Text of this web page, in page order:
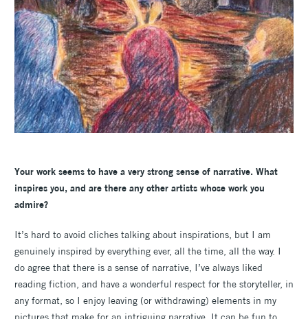
Your work seems to have a very strong sense of narrative. What
inspires you, and are there any other artists whose work you
admire?
It’s hard to avoid cliches talking about inspirations, but I am
genuinely inspired by everything ever, all the time, all the way. I
do agree that there is a sense of narrative, I’ve always liked
reading fiction, and have a wonderful respect for the storyteller, in
any format, so I enjoy leaving (or withdrawing) elements in my